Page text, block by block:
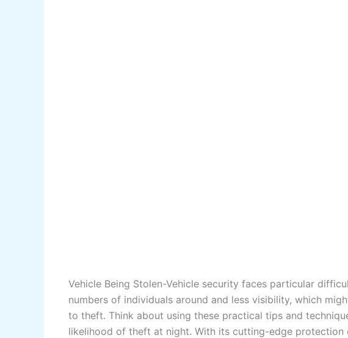
Vehicle Being Stolen-Vehicle security faces particular
numbers of individuals around and less visibility, which
to theft. Think about using these practical tips and
likelihood of theft at night. With its cutting-edge protection